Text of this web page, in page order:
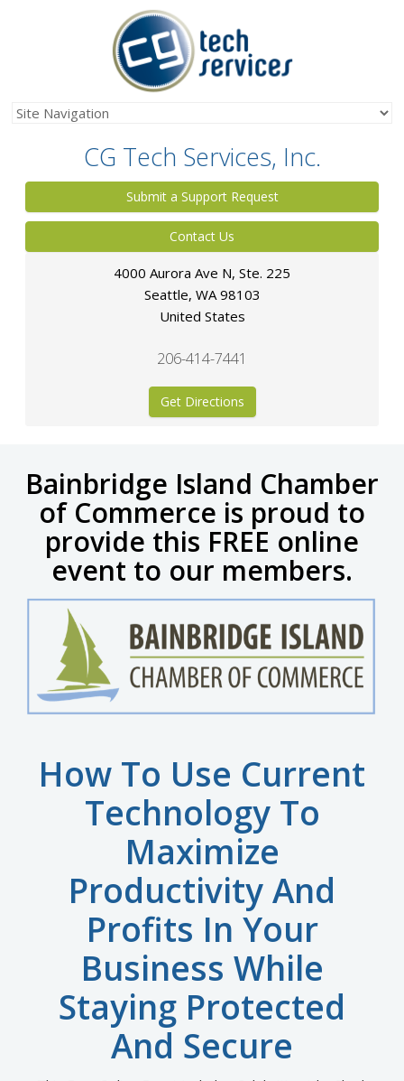
CG Tech Services, Inc.
Submit a Support Request
Contact Us
4000 Aurora Ave N, Ste. 225
Seattle, WA 98103
United States
206-414-7441
Get Directions
Bainbridge Island Chamber
of Commerce is proud to
provide this FREE online
event to our members.
How To Use Current
Technology To
Maximize
Productivity And
Profits In Your
Business While
Staying Protected
And Secure